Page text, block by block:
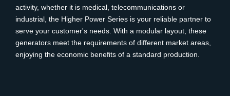
activity, whether it is medical, telecommunications or
industrial, the Higher Power Series is your reliable partner to
serve your customer's needs. With a modular layout, these
generators meet the requirements of different market areas,
enjoying the economic benefits of a standard production.